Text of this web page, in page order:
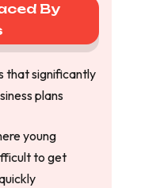
By
that significantly
plans
young
to get